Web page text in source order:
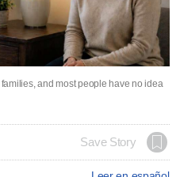
and most people have no idea
Save Story